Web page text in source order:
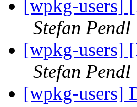
[wpkg-users]
Stefan Pendl
[wpkg-users]
Stefan Pendl
[wpkg-users]